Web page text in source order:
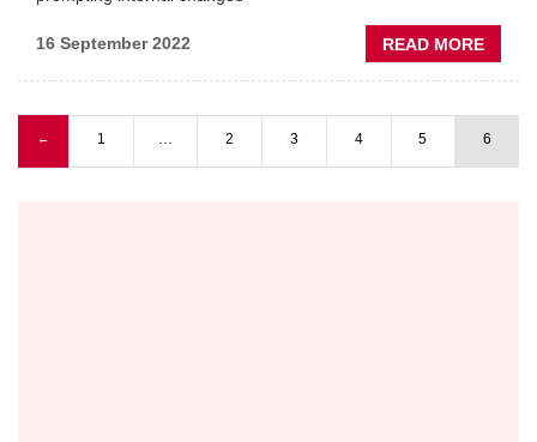
16 September 2022 READ MORE
AT
AS
Pagination
Previous page
← 1 … 2 3 4 5 6